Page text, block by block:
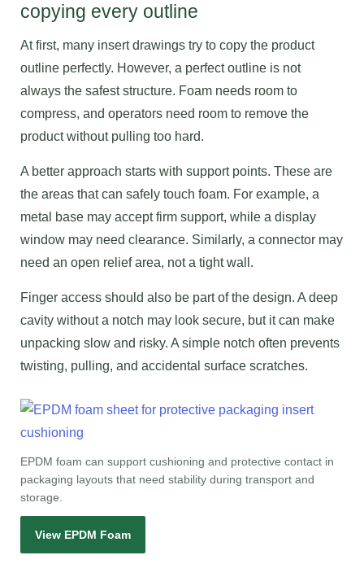
copying every outline
At first, many insert drawings try to copy the product
outline perfectly. However, a perfect outline is not
always the safest structure. Foam needs room to
compress, and operators need room to remove the
product without pulling too hard.
A better approach starts with support points. These are
the areas that can safely touch foam. For example, a
metal base may accept firm support, while a display
window may need clearance. Similarly, a connector may
need an open relief area, not a tight wall.
Finger access should also be part of the design. A deep
cavity without a notch may look secure, but it can make
unpacking slow and risky. A simple notch often prevents
twisting, pulling, and accidental surface scratches.
EPDM foam can support cushioning and protective contact in
packaging layouts that need stability during transport and
storage.
View EPDM Foam